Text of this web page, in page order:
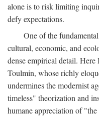
alone is to risk limiting
defy expectations.
One of the
cultural, economic, and
dense empirical detail.
Toulmin, whose richly
undermines the modernist
timeless" theorization and
humane appreciation of